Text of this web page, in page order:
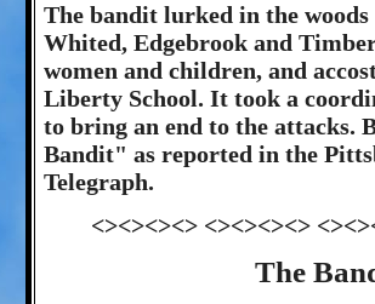
The bandit lurked in the
Whited, Edgebrook and
women and children, and
Liberty School. It took a
to bring an end to the attacks.
Bandit" as reported in the
Telegraph.
<><><><> <><><><>
The